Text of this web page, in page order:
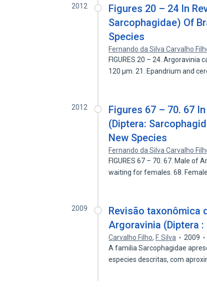
2012
Figures 20 – 24 In
Sarcophagidae) Of
Species
Fernando da Silva Carvalho
FIGURES 20 – 24. Argoravinia
120 µm. 21. Epandrium and
2012
Figures 67 – 70. 67
(Diptera:
New Species
Fernando da Silva Carvalho
FIGURES 67 – 70. 67. Male of
waiting for females. 68.
2009
Revisão taxonômica
Argoravinia (Diptera
Carvalho Filho, F. Silva 2009
A familia Sarcophagidae
especies descritas, com